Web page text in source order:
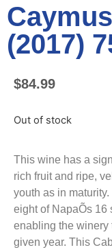
(2017)
$84.99
Out of stock
This wine has a
rich fruit and ripe,
youth as in
eight of NapaÕs 16
enabling the winery
given year. This